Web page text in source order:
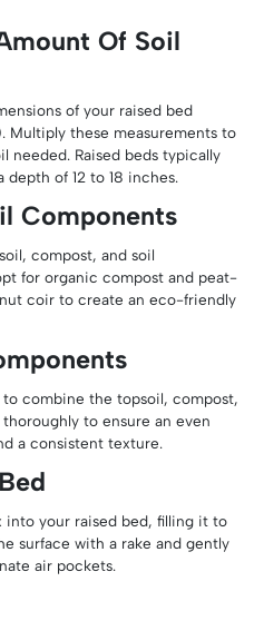
Of Soil
of your raised bed
Multiply these measurements to
needed. Raised beds typically
of 12 to 18 inches.
Components
compost, and soil
for organic compost and peat-
coir to create an eco-friendly
to combine the topsoil, compost,
to ensure an even
a consistent texture.
into your raised bed, filling it to
surface with a rake and gently
air pockets.